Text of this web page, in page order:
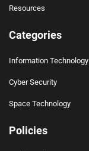
Resources
Categories
Information Technology
Cyber Security
Space Technology
Policies